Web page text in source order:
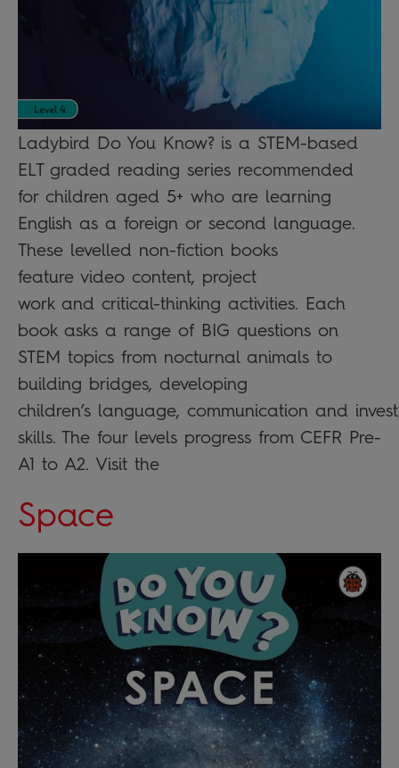
Ladybird Do You Know? is a STEM-based
ELT graded reading series recommended
for children aged 5+ who are learning
English as a foreign or second language.
These levelled non-fiction books
feature video content, project
work and critical-thinking activities. Each
book asks a range of BIG questions on
STEM topics from nocturnal animals to
building bridges, developing
children’s language, communication and
skills. The four levels progress from CEFR Pre-
A1 to A2. Visit the
Space